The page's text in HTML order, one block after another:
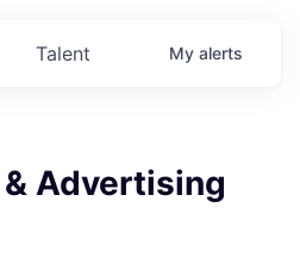
Talent My alerts
Advertising